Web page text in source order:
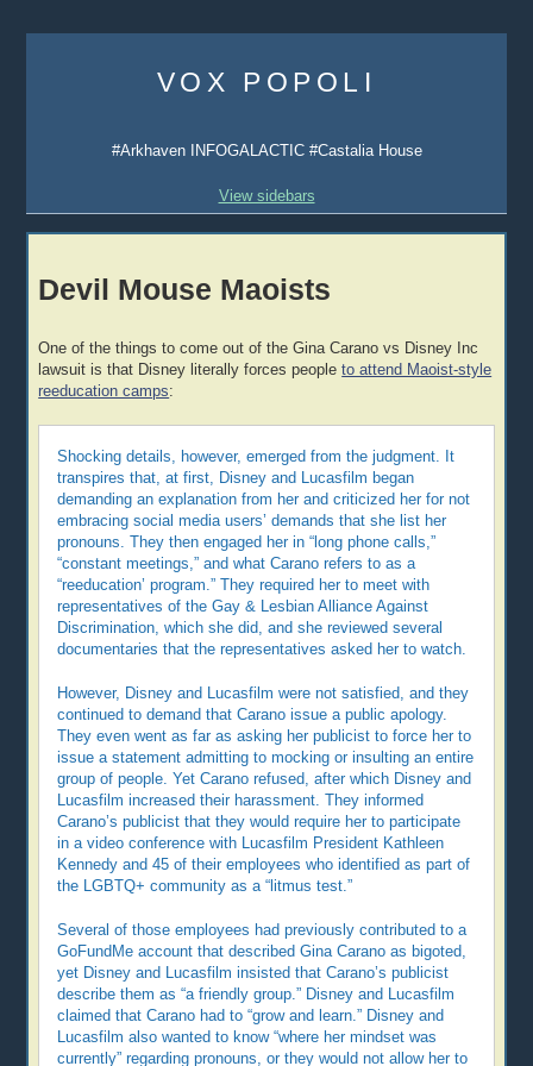
content
VOX POPOLI
#Arkhaven INFOGALACTIC #Castalia House
View sidebars
Devil Mouse Maoists
One of the things to come out of the Gina Carano vs Disney Inc
lawsuit is that Disney literally forces peopleto attend Maoist-style
reeducation camps:
Shocking details, however, emerged from the judgment. It
transpires that, at first, Disney and Lucasfilm began
demanding an explanation from her and criticized her for not
embracing social media users’ demands that she list her
pronouns. They then engaged her in “long phone calls,”
“constant meetings,” and what Carano refers to as a
“reeducation’ program.” They required her to meet with
representatives of the Gay & Lesbian Alliance Against
Discrimination, which she did, and she reviewed several
documentaries that the representatives asked her to watch.
However, Disney and Lucasfilm were not satisfied, and they
continued to demand that Carano issue a public apology.
They even went as far as asking her publicist to force her to
issue a statement admitting to mocking or insulting an entire
group of people. Yet Carano refused, after which Disney and
Lucasfilm increased their harassment. They informed
Carano’s publicist that they would require her to participate
in a video conference with Lucasfilm President Kathleen
Kennedy and 45 of their employees who identified as part of
the LGBTQ+ community as a “litmus test.”
Several of those employees had previously contributed to a
GoFundMe account that described Gina Carano as bigoted,
yet Disney and Lucasfilm insisted that Carano’s publicist
describe them as “a friendly group.” Disney and Lucasfilm
claimed that Carano had to “grow and learn.” Disney and
Lucasfilm also wanted to know “where her mindset was
currently” regarding pronouns, or they would not allow her to